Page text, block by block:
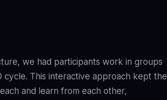
we had participants work in groups
This interactive approach kept the
and learn from each other,